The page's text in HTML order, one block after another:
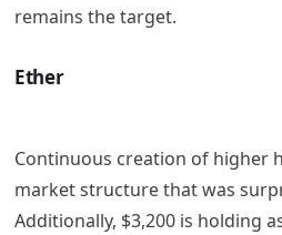
remains the target.
Ether
Continuous creation of higher
market structure that was
Additionally, $3,200 is holding